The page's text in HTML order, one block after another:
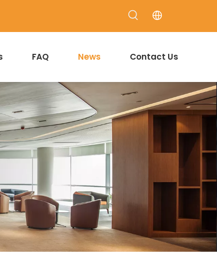
FAQ News Contact Us